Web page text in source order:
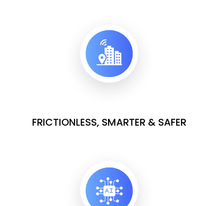
FRICTIONLESS, SMARTER & SAFER